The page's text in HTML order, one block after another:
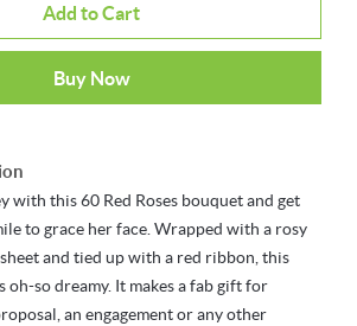
Add to Cart
Buy Now
with this 60 Red Roses bouquet and get
to grace her face. Wrapped with a rosy
and tied up with a red ribbon, this
oh-so dreamy. It makes a fab gift for
an engagement or any other